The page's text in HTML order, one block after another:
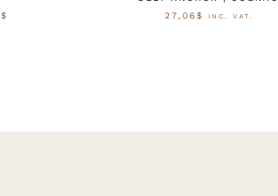
$
27,06$ INC. VAT.